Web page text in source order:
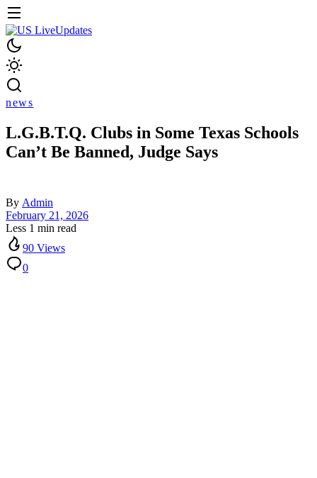
news
L.G.B.T.Q. Clubs in Some Texas Schools
Can’t Be Banned, Judge Says
By Admin
February 21, 2026
Less 1 min read
90 Views
0